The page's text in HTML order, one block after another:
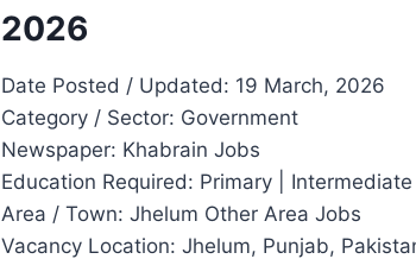
2026
Date Posted / Updated: 19 March, 2026
Category / Sector: Government
Newspaper: Khabrain Jobs
Education Required: Primary | Intermediate
Area / Town: Jhelum Other Area Jobs
Vacancy Location: Jhelum, Punjab,